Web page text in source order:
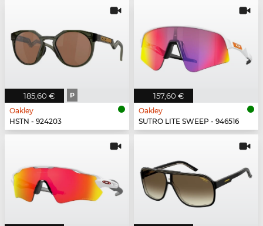
185,60 € P
Oakley
HSTN - 924203
157,60 €
Oakley
SUTRO LITE SWEEP - 946516